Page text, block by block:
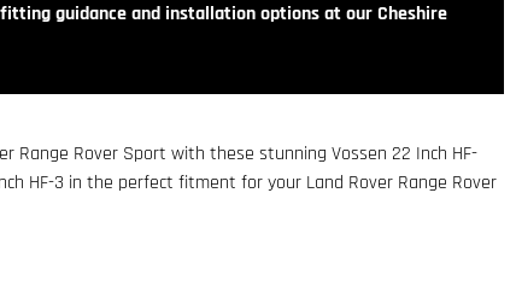
guidance and installation options at our Cheshire
Range Rover Sport with these stunning Vossen 22 Inch HF-
HF-3 in the perfect fitment for your Land Rover Range Rover